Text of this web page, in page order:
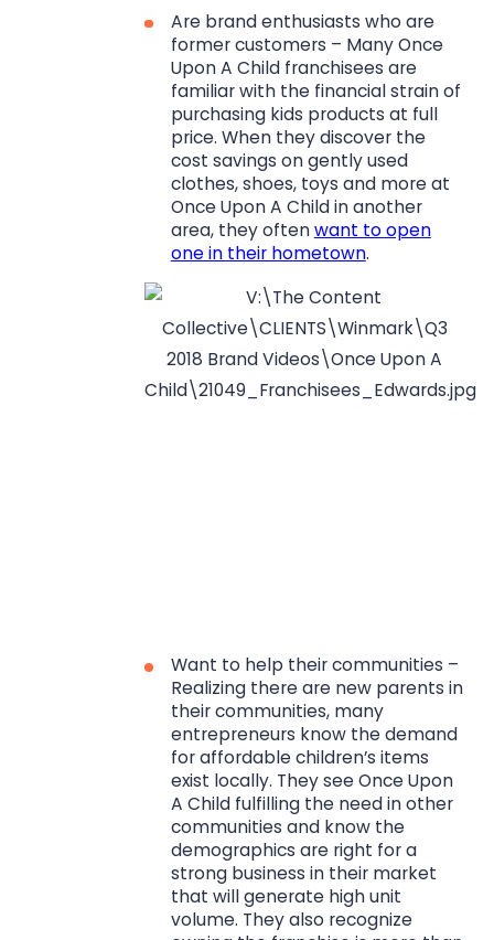
Are brand enthusiasts who are
former customers – Many Once
Upon A Child franchisees are
familiar with the financial strain of
purchasing kids products at full
price. When they discover the
cost savings on gently used
clothes, shoes, toys and more at
Once Upon A Child in another
area, they oftenwant to open
one in their hometown.
Want to help their communities –
Realizing there are new parents in
their communities, many
entrepreneurs know the demand
for affordable children’s items
exist locally. They see Once Upon
A Child fulfilling the need in other
communities and know the
demographics are right for a
strong business in their market
that will generate high unit
volume. They also recognize